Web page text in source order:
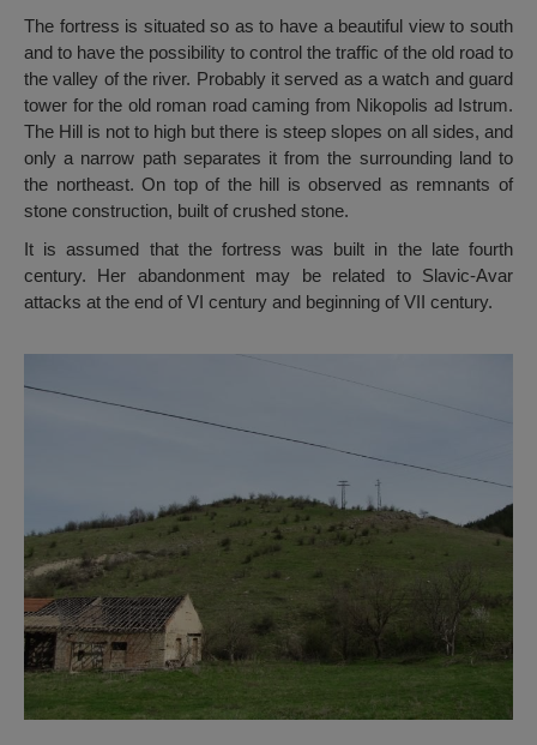
The fortress is situated so as to have a beautiful view to south
and to have the possibility to control the traffic of the old road to
the valley of the river. Probably it served as a watch and guard
tower for the old roman road caming from Nikopolis ad Istrum.
The Hill is not to high but there is steep slopes on all sides, and
only a narrow path separates it from the surrounding land to
the northeast. On top of the hill is observed as remnants of
stone construction, built of crushed stone.
It is assumed that the fortress was built in the late fourth
century. Her abandonment may be related to Slavic-Avar
attacks at the end of VI century and beginning of VII century.